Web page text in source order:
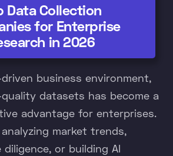
Data Collection
for Enterprise
in 2026
business environment,
datasets has become a
advantage for enterprises.
market trends,
or building AI